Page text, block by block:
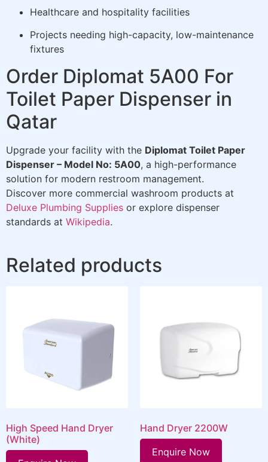
Healthcare and hospitality facilities
Projects needing high-capacity, low-maintenance
fixtures
Order Diplomat 5A00 For
Toilet Paper Dispenser in
Qatar
Upgrade your facility with the Diplomat Toilet Paper
Dispenser – Model No: 5A00, a high-performance
solution for modern restroom management.
Discover more commercial washroom products at
Deluxe Plumbing Supplies or explore dispenser
standards at Wikipedia.
Related products
High Speed Hand Dryer
(White)
Hand Dryer 2200W
Enquire Now